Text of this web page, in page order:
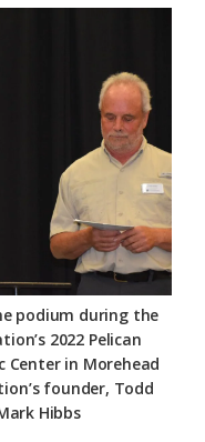
podium during the
2022 Pelican
Center in Morehead
founder, Todd
Hibbs